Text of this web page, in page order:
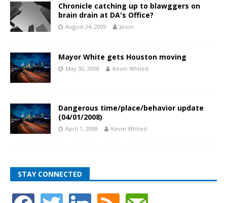
Chronicle catching up to blawggers on
brain drain at DA's Office?
August 24, 2009 Jason
Mayor White gets Houston moving
May 30, 2008 Kevin Whited
Dangerous time/place/behavior update
(04/01/2008)
April 1, 2008 Kevin Whited
STAY CONNECTED